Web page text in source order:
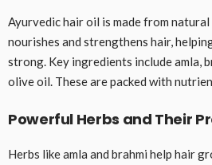
Ayurvedic hair oil is made from
nourishes and strengthens hair,
strong. Key ingredients include amla,
olive oil. These are packed with
Powerful Herbs and Their
Herbs like amla and brahmi help hair